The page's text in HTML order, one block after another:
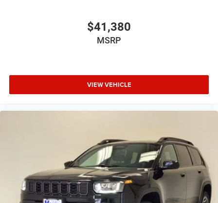
$41,380
MSRP
VIEW VEHICLE